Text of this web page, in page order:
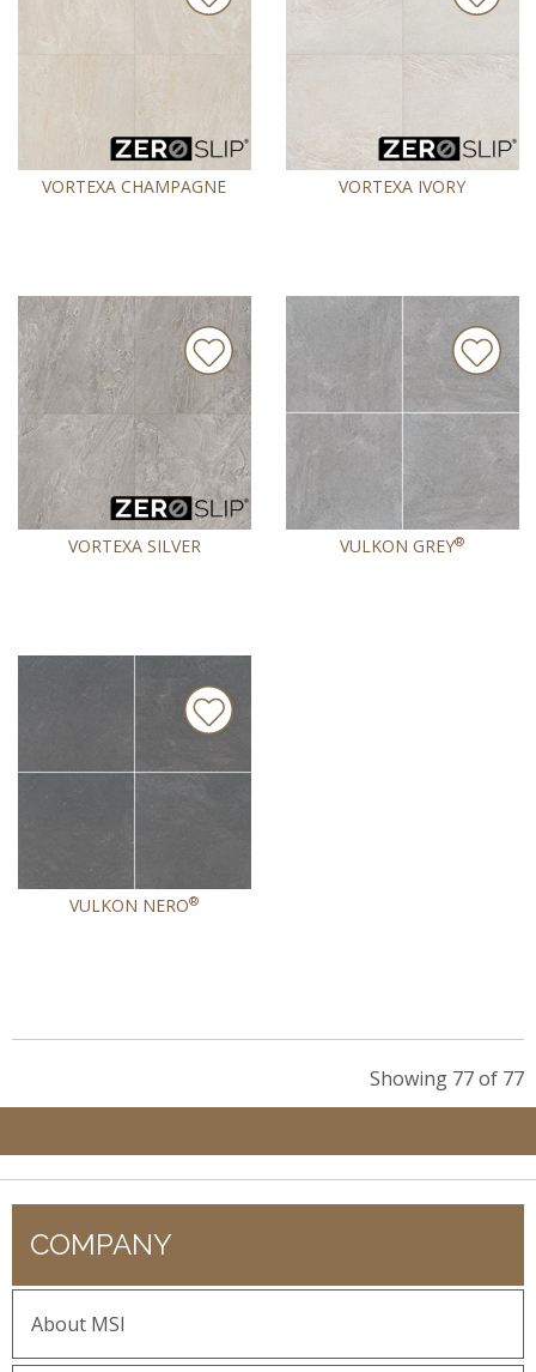
VORTEXA CHAMPAGNE VORTEXA IVORY
VORTEXA SILVER VULKON GREY®
VULKON NERO®
Showing 77 of 77
COMPANY
About MSI